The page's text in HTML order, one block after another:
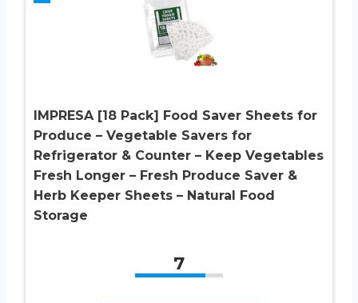
IMPRESA [18 Pack] Food Saver Sheets for
Produce – Vegetable Savers for
Refrigerator & Counter – Keep Vegetables
Fresh Longer – Fresh Produce Saver &
Herb Keeper Sheets – Natural Food
Storage
7